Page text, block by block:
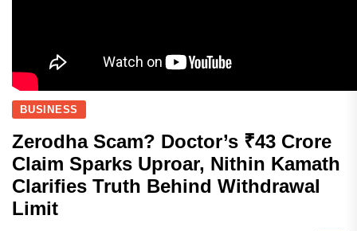
BUSINESS
Zerodha Scam? Doctor’s ₹43 Crore
Claim Sparks Uproar, Nithin Kamath
Clarifies Truth Behind Withdrawal
Limit